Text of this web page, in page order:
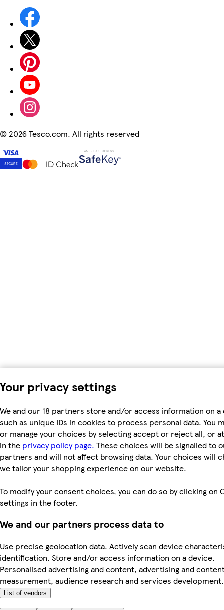
Your privacy settings
We and our 18 partners store and/or access information on a
such as unique IDs in cookies to process personal data. You
or manage your choices by selecting accept or reject all, or
in the privacy policy page. These choices will be signalled to
partners and will not affect browsing data. Your choices will
we tailor your shopping experience on our website.
To modify your consent choices, you can do so by clicking on
settings in the footer.
We and our partners process data to
Use precise geolocation data. Actively scan device
identification. Store and/or access information on a device.
Personalised advertising and content, advertising and
measurement, audience research and services development.
List of vendors
© 2026 Tesco.com. All rights reserved